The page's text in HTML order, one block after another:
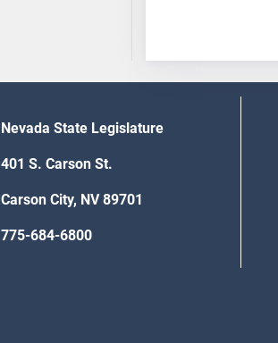
Nevada State Legislature
401 S. Carson St.
Carson City, NV 89701
775-684-6800